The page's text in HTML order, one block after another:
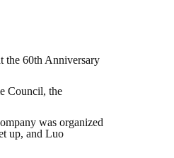
the 60th Anniversary
Council, the
was organized
up, and Luo